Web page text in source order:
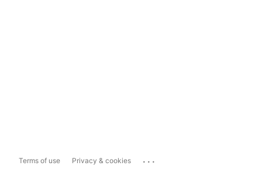
Terms of use Privacy & cookies ...